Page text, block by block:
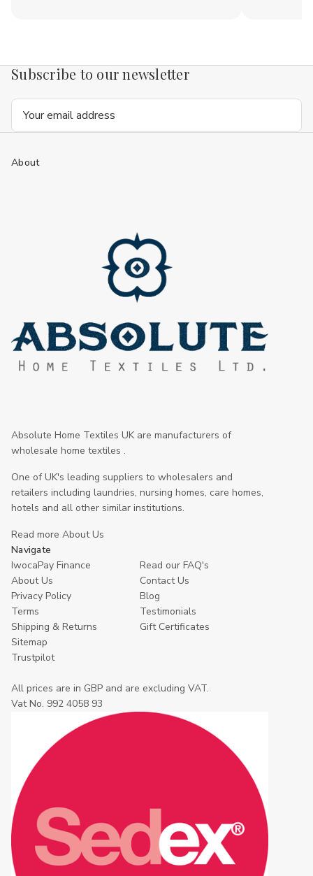
Subscribe to our newsletter
Email
About
Absolute Home Textiles UK are manufacturers of
wholesale home textiles .
One of UK's leading suppliers to wholesalers and
retailers including laundries, nursing homes, care homes,
hotels and all other similar institutions.
Read more About Us
Navigate
IwocaPay Finance
Read our FAQ's
About Us
Contact Us
Privacy Policy
Blog
Terms
Testimonials
Shipping & Returns
Gift Certificates
Sitemap
Trustpilot
All prices are in GBP and are excluding VAT.
Vat No. 992 4058 93